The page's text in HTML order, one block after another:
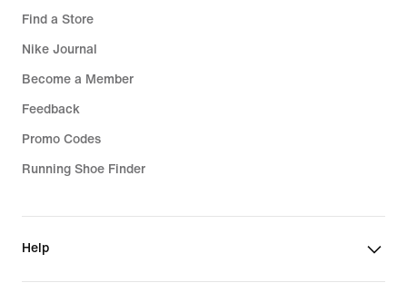
Find a Store
Nike Journal
Become a Member
Feedback
Promo Codes
Running Shoe Finder
Help